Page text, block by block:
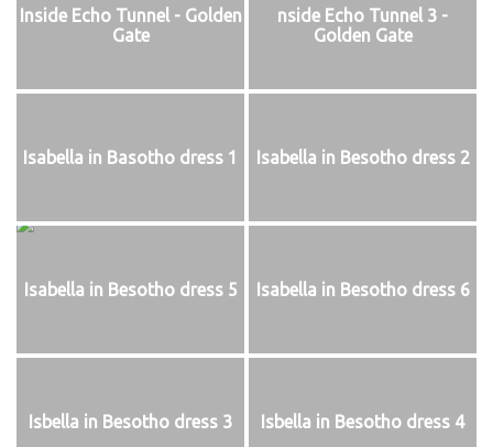
Inside Echo Tunnel - Golden
Gate
nside Echo Tunnel 3 -
Golden Gate
Isabella in Basotho dress 1 Isabella in Besotho dress 2
Isabella in Besotho dress 5 Isabella in Besotho dress 6
Isbella in Besotho dress 3 Isbella in Besotho dress 4